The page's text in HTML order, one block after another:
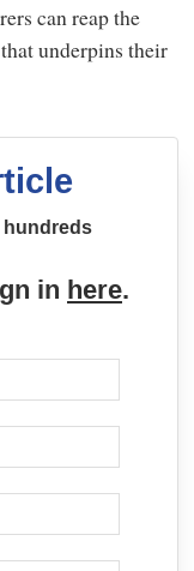
can reap the
underpins their
in here.